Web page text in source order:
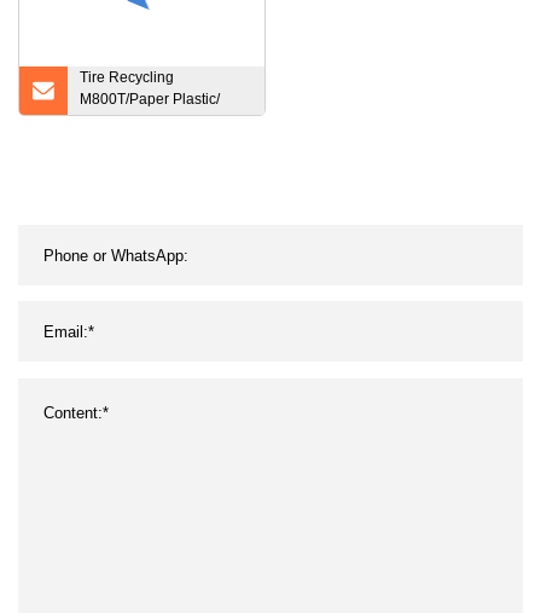
Tire Recycling
M800T/Paper Plastic/
Wood/Tire/Two Shaft